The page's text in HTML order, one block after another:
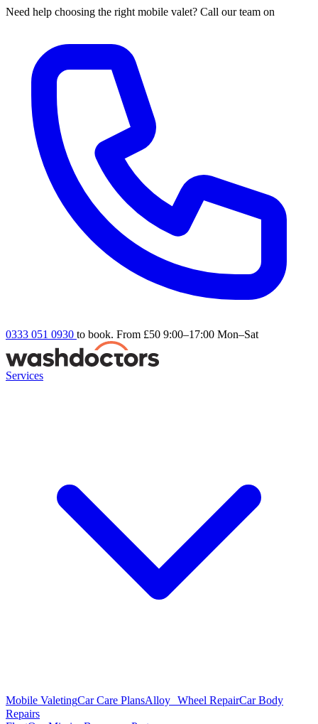
Need help choosing the right mobile valet? Call our team on
0333 051 0930 to book. From £50 9:00–17:00 Mon–Sat
Services
Mobile ValetingCar Care PlansAlloy Wheel RepairCar Body
Repairs